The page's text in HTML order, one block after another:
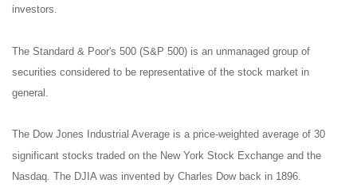
investors.
The Standard & Poor's 500 (S&P 500) is an unmanaged group of
securities considered to be representative of the stock market in
general.
The Dow Jones Industrial Average is a price-weighted average of 30
significant stocks traded on the New York Stock Exchange and the
Nasdaq. The DJIA was invented by Charles Dow back in 1896.